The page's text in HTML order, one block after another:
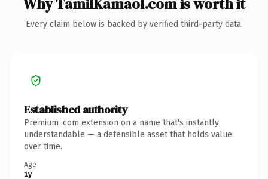
Every claim below is backed by verified third-party data.
Established authority
Premium .com extension on a name that's instantly
understandable — a defensible asset that holds value
over time.
Age
1y